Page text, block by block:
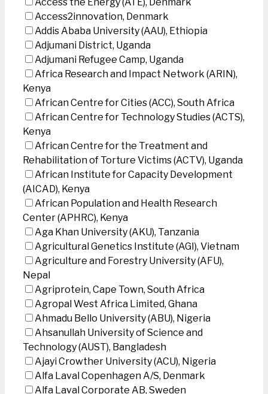
Access2innovation, Denmark
Addis Ababa University (AAU), Ethiopia
Adjumani District, Uganda
Adjumani Refugee Camp, Uganda
Africa Research and Impact Network (ARIN),
Kenya
African Centre for Cities (ACC), South Africa
African Centre for Technology Studies (ACTS),
Kenya
African Centre for the Treatment and
Rehabilitation of Torture Victims (ACTV), Uganda
African Institute for Capacity Development
(AICAD), Kenya
African Population and Health Research
Center (APHRC), Kenya
Aga Khan University (AKU), Tanzania
Agricultural Genetics Institute (AGI), Vietnam
Agriculture and Forestry University (AFU),
Nepal
Agriprotein, Cape Town, South Africa
Agropal West Africa Limited, Ghana
Ahmadu Bello University (ABU), Nigeria
Ahsanullah University of Science and
Technology (AUST), Bangladesh
Ajayi Crowther University (ACU), Nigeria
Alfa Laval Copenhagen A/S, Denmark
Alfa Laval Corporate AB, Sweden